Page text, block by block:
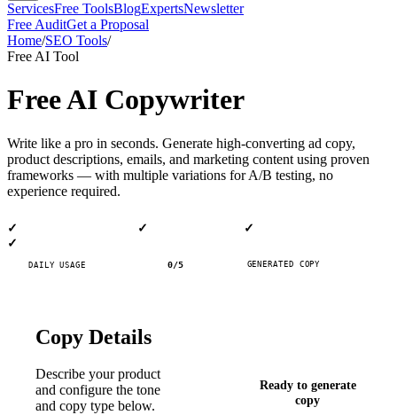
ServicesFree ToolsBlogExpertsNewsletter
Free AuditGet a Proposal
Home/SEO Tools/AI Copywriter
Free AI Tool
Free AI Copywriter
Write like a pro in seconds. Generate high-converting ad copy,
product descriptions, emails, and marketing content using proven
frameworks — with multiple variations for A/B testing, no
experience required.
✓ ✓ ✓
✓
DAILY USAGE 0/5
Copy Details
Describe your product
and configure the tone
and copy type below.
GENERATED COPY
Ready to generate
copy